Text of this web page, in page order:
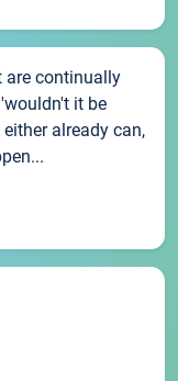
are continually
it be
already can,